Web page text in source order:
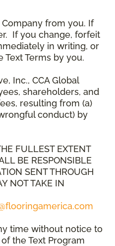
from you. If
If you change, forfeit
in writing, or
Terms by you.
Inc., CCA Global
shareholders, and
resulting from (a)
conduct) by
FULLEST EXTENT
BE RESPONSIBLE
SENT THROUGH
NOT TAKE IN
time without notice to
the Text Program